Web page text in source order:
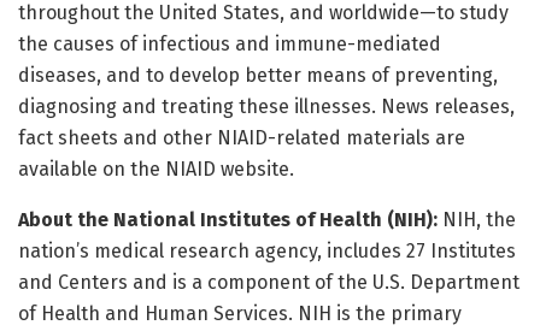
throughout the United States, and worldwide—to study
the causes of infectious and immune-mediated
diseases, and to develop better means of preventing,
diagnosing and treating these illnesses. News releases,
fact sheets and other NIAID-related materials are
available on the NIAID website.
About the National Institutes of Health (NIH): NIH, the
nation’s medical research agency, includes 27 Institutes
and Centers and is a component of the U.S. Department
of Health and Human Services. NIH is the primary